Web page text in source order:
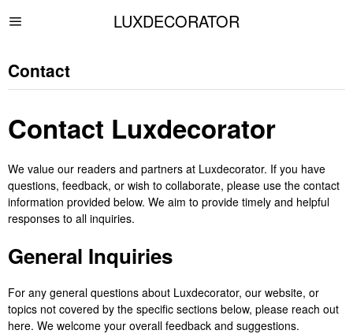
LUXDECORATOR
Contact
Contact Luxdecorator
We value our readers and partners at Luxdecorator. If you have
questions, feedback, or wish to collaborate, please use the contact
information provided below. We aim to provide timely and helpful
responses to all inquiries.
General Inquiries
For any general questions about Luxdecorator, our website, or
topics not covered by the specific sections below, please reach out
here. We welcome your overall feedback and suggestions.